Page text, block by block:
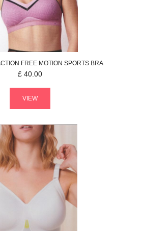
FREE MOTION SPORTS BRA
£ 40.00
VIEW